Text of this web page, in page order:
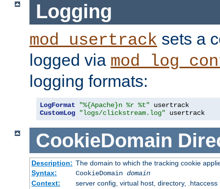
Logging
mod_usertrack sets a
logged via
logging formats:
LogFormat "%{Apache}n %r %t"
CustomLog
"logs/clickstream.log" usertrack
CookieDomain
Description: The domain to which the tracking cookie
Syntax:
CookieDomain domain
Context:
server config, virtual host, directory, .htaccess